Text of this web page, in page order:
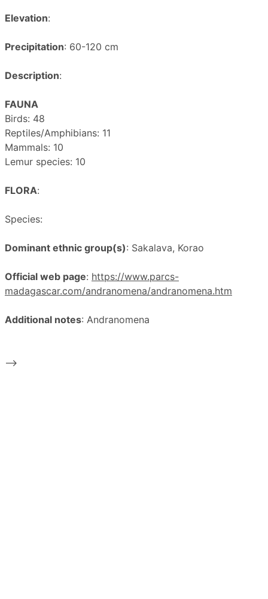
Elevation:
Precipitation: 60-120 cm
Description:
FAUNA
Birds: 48
Reptiles/Amphibians: 11
Mammals: 10
Lemur species: 10
FLORA:
Species:
Dominant ethnic group(s): Sakalava, Korao
Official web page: https://www.parcs-
madagascar.com/andranomena/andranomena.htm
Additional notes: Andranomena
-->